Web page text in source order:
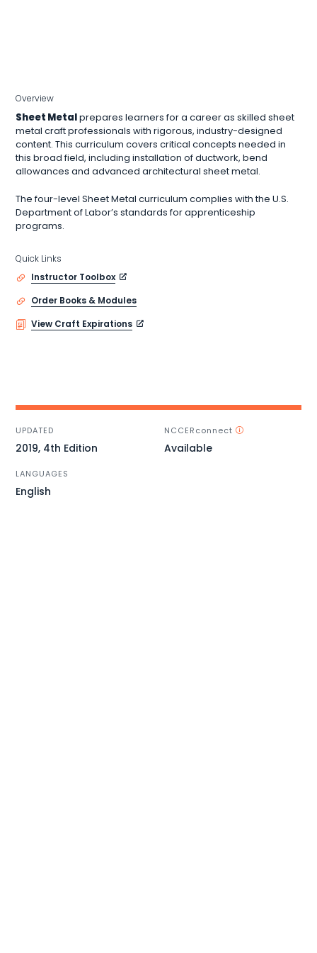
Overview
Sheet Metalprepares learners for a career as skilled sheet
metal craft professionals with rigorous, industry-designed
content. This curriculum covers critical concepts needed in
this broad field, including installation of ductwork, bend
allowances and advanced architectural sheet metal.
The four-level Sheet Metal curriculum complies with the U.S.
Department of Labor’s standards for apprenticeship
programs.
Quick Links
Instructor Toolbox
Order Books & Modules
View Craft Expirations
UPDATED
2019, 4th Edition
NCCERconnect
Available
LANGUAGES
English